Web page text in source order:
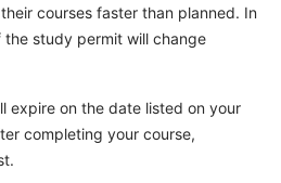
courses faster than planned. In
study permit will change
expire on the date listed on your
completing your course,